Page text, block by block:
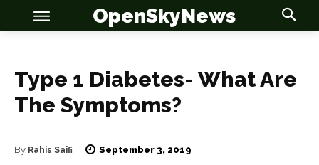
OSN
OSN
OpenSkyNews
Type 1 Diabetes- What Are
The Symptoms?
By Rahis Saifi September 3, 2019